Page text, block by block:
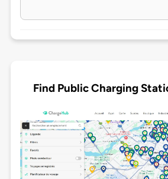
Find Public Charging